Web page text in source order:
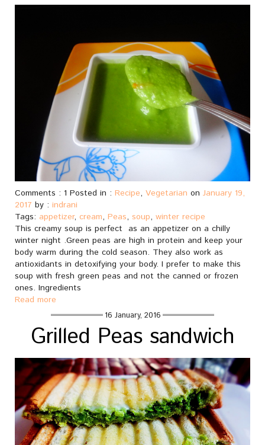
Comments : 1 Posted in : Recipe, Vegetarian on January 19,
2017 by : indrani
Tags: appetizer, cream, Peas, soup, winter recipe
This creamy soup is perfect as an appetizer on a chilly
winter night .Green peas are high in protein and keep your
body warm during the cold season. They also work as
antioxidants in detoxifying your body. I prefer to make this
soup with fresh green peas and not the canned or frozen
ones. Ingredients
Read more
16 January, 2016
Grilled Peas sandwich